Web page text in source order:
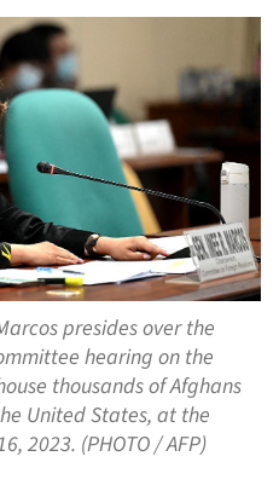
presides over the
hearing on the
thousands of Afghans
United States, at the
2023. (PHOTO / AFP)